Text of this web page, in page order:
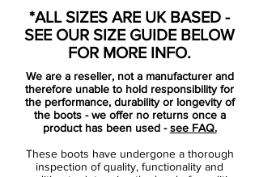
The Nike Mercurial Vapor Football Boots
are revolutionary football boots in a
stunning vibrant colourway. They have a
that adjusts to the players foot shape. The
concealed laces are hidden by a cover that
helps increase the ball contact area and
the contoured speed last mirrors the shape
of the foot.
*ALL SIZES ARE UK BASED -
SEE OUR SIZE GUIDE BELOW
FOR MORE INFO.
We are a reseller, not a manufacturer and
therefore unable to hold responsibility for
the performance, durability or longevity of
the boots - we offer no returns once a
product has been used -see FAQ.
These boots have undergone a thorough
inspection of quality, functionality and